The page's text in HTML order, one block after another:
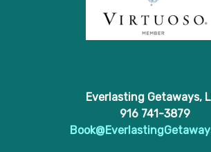
Everlasting Getaways,
916 741-3879